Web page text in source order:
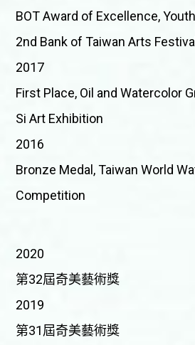
BOT Award of Excellence,
2nd Bank of Taiwan Arts Festival
2017
First Place, Oil and Watercolor
Si Art Exhibition
2016
Bronze Medal, Taiwan World
Competition
2020
第32屆奇美藝術獎
2019
第31屆奇美藝術獎